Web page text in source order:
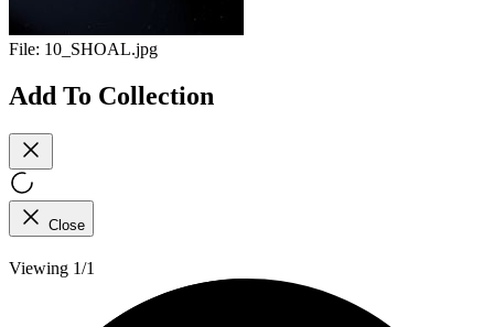
File: 10_SHOAL.jpg
Add To Collection
Close
Viewing 1/1